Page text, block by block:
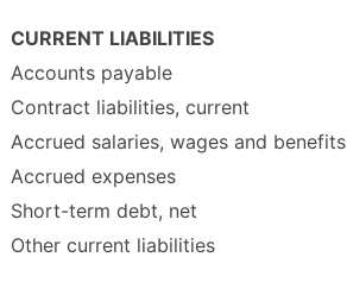
CURRENT LIABILITIES
Accounts payable
Contract liabilities, current
Accrued salaries, wages and benefits
Accrued expenses
Short-term debt, net
Other current liabilities